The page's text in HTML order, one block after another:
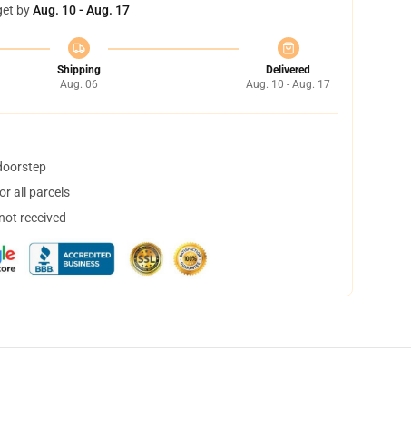
byAug. 10 - Aug. 17
Shipping
Aug. 06
Delivered
Aug. 10 - Aug. 17
all parcels
received